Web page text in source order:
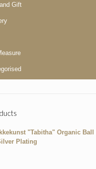
Gift
"Tabitha" Organic Ball
Plating